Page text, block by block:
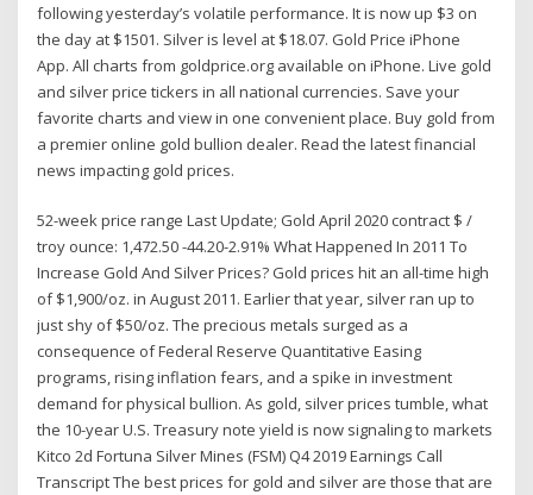
following yesterday’s volatile performance. It is now up $3 on
the day at $1501. Silver is level at $18.07. Gold Price iPhone
App. All charts from goldprice.org available on iPhone. Live gold
and silver price tickers in all national currencies. Save your
favorite charts and view in one convenient place. Buy gold from
a premier online gold bullion dealer. Read the latest financial
news impacting gold prices.
52-week price range Last Update; Gold April 2020 contract $ /
troy ounce: 1,472.50 -44.20-2.91% What Happened In 2011 To
Increase Gold And Silver Prices? Gold prices hit an all-time high
of $1,900/oz. in August 2011. Earlier that year, silver ran up to
just shy of $50/oz. The precious metals surged as a
consequence of Federal Reserve Quantitative Easing
programs, rising inflation fears, and a spike in investment
demand for physical bullion. As gold, silver prices tumble, what
the 10-year U.S. Treasury note yield is now signaling to markets
Kitco 2d Fortuna Silver Mines (FSM) Q4 2019 Earnings Call
Transcript The best prices for gold and silver are those that are